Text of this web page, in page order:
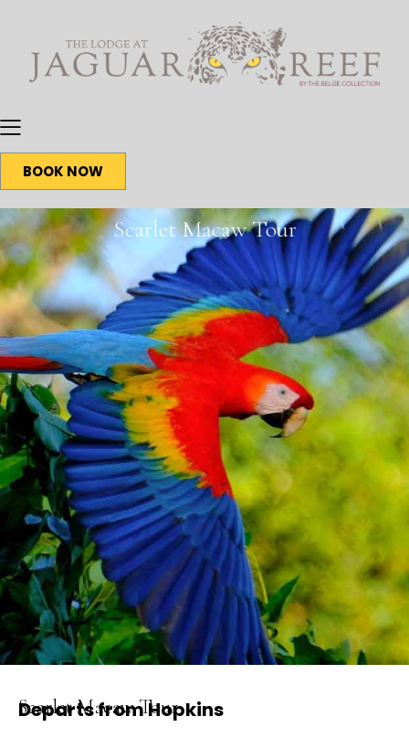
BOOK NOW
Scarlet Macaw Tour
Scarlet Macaw Tour
Departs from Hopkins